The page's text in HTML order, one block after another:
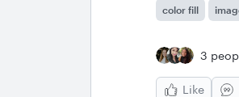
color fill
3
Like